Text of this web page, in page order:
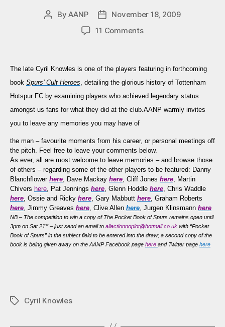
PostByAANP
Post
date
November 18, 2009
11 Commentson
–
Your
Memories
of
The late Cyril Knowles is one of the players featuring in forthcoming
book Spurs’ Cult Heroes , detailing the glorious history of Tottenham
Hotspur FC by examining players who achieved legendary status
amongst us fans for what they did at the club AANP warmly invites
you to leave any memories you may have of
the man – favourite moments from his career, or personal meetings off
the pitch. Feel free to leave your comments below.
As ever, all are most welcome to leave memories – and browse those
of others – regarding some of the other players to be featured: Danny
Blanchflower here , Dave Mackay here , Cliff Jones here , Martin
Chivers here , Pat Jennings here , Glenn Hoddle here , Chris Waddle
here , Ossie and Ricky here , Gary Mabbutt here , Graham Roberts
here , Jimmy Greaves here , Clive Allen here , Jurgen Klinsmann here
NB – The competition to win a copy of The Pocket Book of Spurs remains open until
3pm on Sat 21st– just send an email to allactionnoplot@hotmail.co.uk with “Pocket
Book of Spurs” in the subject field to be entered into the draw; a second copy of the
book is being given away on the AANP Facebook page here and Twitter page here
TagsCyril Knowles